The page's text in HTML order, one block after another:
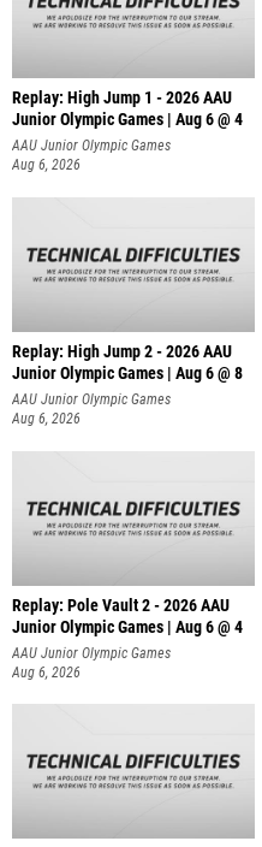
Replay: High Jump 1 - 2026 AAU
Junior Olympic Games | Aug 6 @ 4
AAU Junior Olympic Games
Aug 6, 2026
Replay: High Jump 2 - 2026 AAU
Junior Olympic Games | Aug 6 @ 8
AAU Junior Olympic Games
Aug 6, 2026
Replay: Pole Vault 2 - 2026 AAU
Junior Olympic Games | Aug 6 @ 4
AAU Junior Olympic Games
Aug 6, 2026